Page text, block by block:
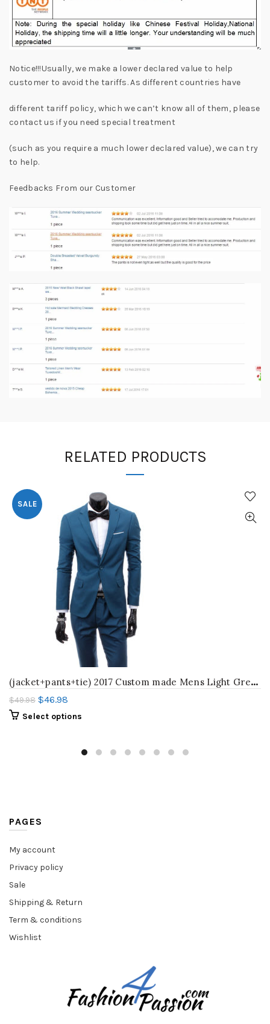
Notice!!!Usually, we make a lower declared value to help
customer to avoid the tariffs. As different countries have
different tariff policy, which we can’t know all of them, please
contact us if you need special treatment
(such as you require a much lower declared value), we can try
to help.
Feedbacks From our Customer
RELATED PRODUCTS
SALE
(
jacket+pants+tie) 2017 Custom made Mens Light Grey Suits Jacket Pants Formal Dress Men Suit Set men wedding suits groom tuxedos
$49.98 $46.98
Select options
PAGES
My account
Privacy policy
Sale
Shipping & Return
Term & conditions
Wishlist